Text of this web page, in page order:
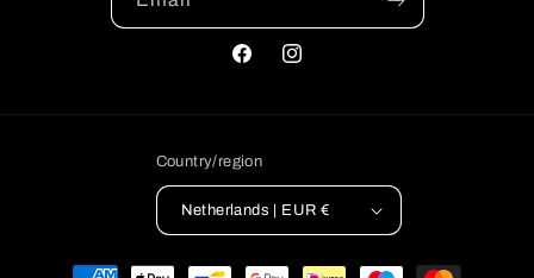
FacebookInstagram
Country/region
Netherlands | EUR €
Payment